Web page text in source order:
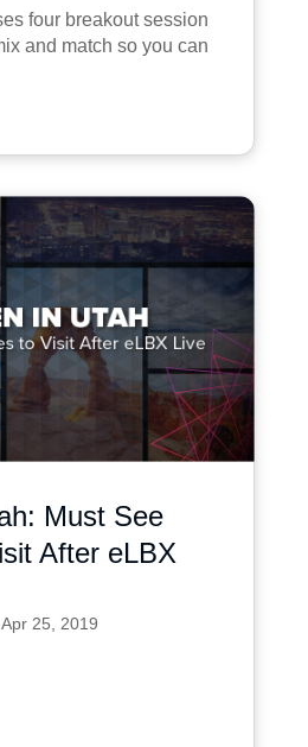
four breakout session
and match so you can
Must See
After eLBX
Apr 25, 2019